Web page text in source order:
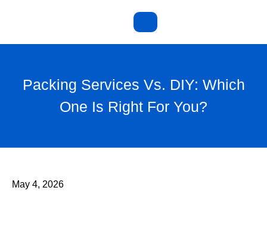
Packing Services Vs. DIY: Which
One Is Right For You?
May 4, 2026